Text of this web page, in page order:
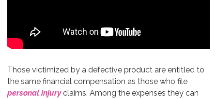
Those victimized by a defective product are entitled to
the same financial compensation as those who file
personal injuryclaims. Among the expenses they can